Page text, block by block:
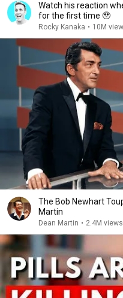
Watch his reaction
for the first time 🥹
Rocky Kanaka • 10M
The Bob Newhart
Martin
Dean Martin • 2.4M views